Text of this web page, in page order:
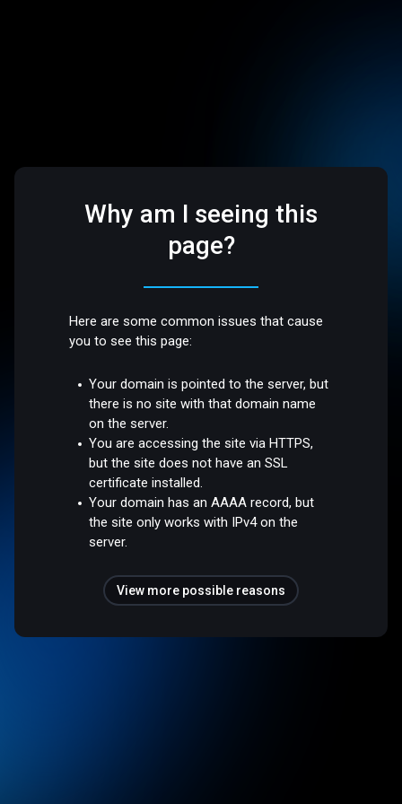
Why am I seeing this
page?
Here are some common issues that cause
you to see this page:
Your domain is pointed to the server, but
there is no site with that domain name
on the server.
You are accessing the site via HTTPS,
but the site does not have an SSL
certificate installed.
Your domain has an AAAA record, but
the site only works with IPv4 on the
server.
View more possible reasons